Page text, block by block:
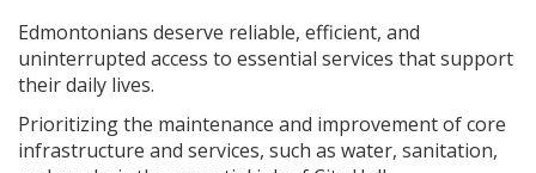
Edmontonians deserve reliable, efficient, and
uninterrupted access to essential services that support
their daily lives.
Prioritizing the maintenance and improvement of core
infrastructure and services, such as water, sanitation,